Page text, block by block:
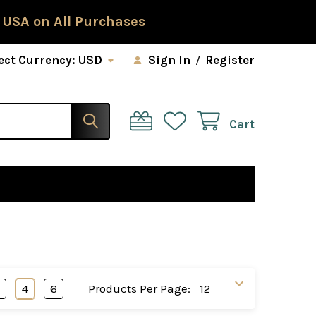
on All Purchases
Currency: USD Sign In / Register
Cart
Products Per Page:
4 6